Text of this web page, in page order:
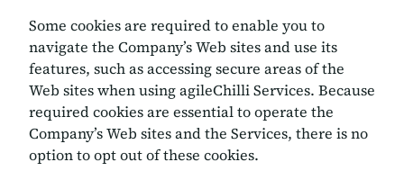
Some cookies are required to enable you to
navigate the Company’s Web sites and use its
features, such as accessing secure areas of the
Web sites when using agileChilli Services. Because
required cookies are essential to operate the
Company’s Web sites and the Services, there is no
option to opt out of these cookies.